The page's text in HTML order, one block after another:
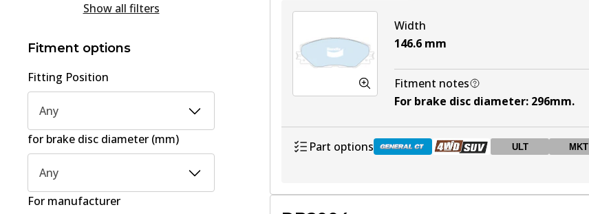
60(1)
Show all filters
Fitment options
Fitting Position
Any
for brake disc diameter (mm)
Any
For manufacturer
Width
146.6 mm
Fitment notes
For brake disc diameter: 296mm.
Part options ULT MKT